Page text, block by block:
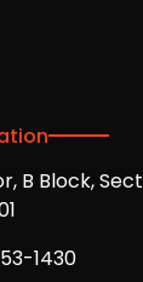
B Block,
1430